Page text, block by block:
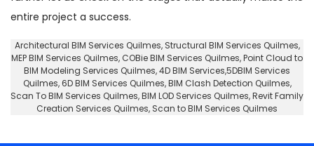
entire project a success.
Architectural BIM Services Quilmes, Structural BIM Services Quilmes,
MEP BIM Services Quilmes, COBie BIM Services Quilmes,Point Cloud to
BIM Modeling Services Quilmes, 4D BIM Services,5DBIM Services
Quilmes,6D BIM Services Quilmes, BIM Clash Detection Quilmes,
Scan To BIM Services Quilmes, BIM LOD Services Quilmes, Revit Family
Creation Services Quilmes, Scan to BIM Services Quilmes